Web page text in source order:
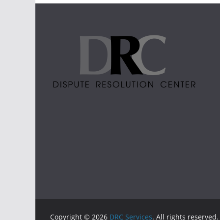
Copyright © 2026 DRC Services. All rights reserved.